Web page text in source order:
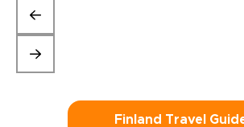
Finland Travel